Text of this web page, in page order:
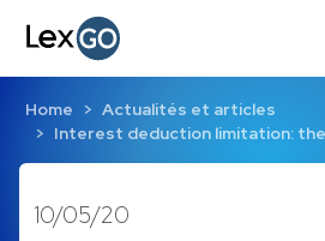
Home
Actualités et articles
Interest deduction limitation:
10/05/20